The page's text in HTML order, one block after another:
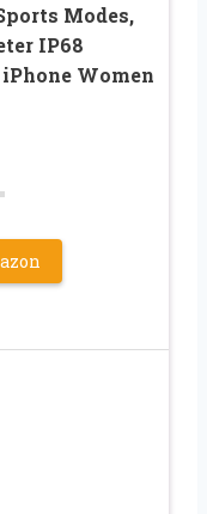
Modes,
IP68
Women